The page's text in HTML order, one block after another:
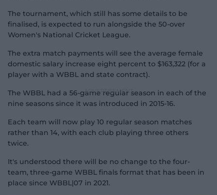
The tournament, which still has some details to be
finalised, is expected to run alongside the 50-over
Women's National Cricket League.
The extra match payments will see the average female
domestic salary increase eight percent to $163,322 (for a
player with a WBBL and state contract).
The WBBL had a 56-game regular season in each of the
nine seasons since it was introduced in 2015-16.
Each team will now play 10 regular season matches
rather than 14, with each club playing three others
twice.
It's understood there will be no change to the four-
team, three-game WBBL finals format that has been in
place since WBBL|07 in 2021.